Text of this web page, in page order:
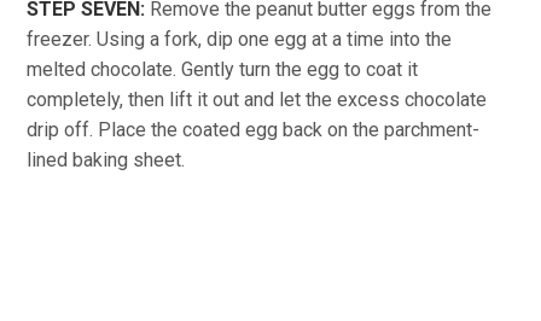
STEP SEVEN: Remove the peanut butter eggs from the
freezer. Using a fork, dip one egg at a time into the
melted chocolate. Gently turn the egg to coat it
completely, then lift it out and let the excess chocolate
drip off. Place the coated egg back on the parchment-
lined baking sheet.